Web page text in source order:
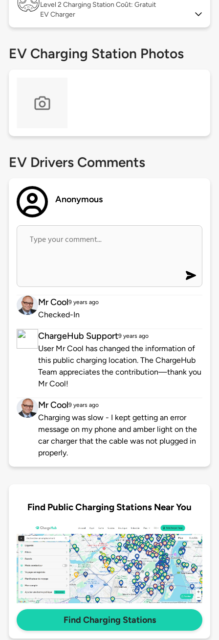
Level 2 Charging Station Coût: Gratuit
EV Charger
EV Charging Station Photos
EV Drivers Comments
Anonymous
Mr Cool9 years ago
Checked-In
ChargeHub Support9 years ago
User Mr Cool has changed the information of
this public charging location. The ChargeHub
Team appreciates the contribution—thank you
Mr Cool!
Mr Cool9 years ago
Charging was slow - I kept getting an error
message on my phone and amber light on the
car charger that the cable was not plugged in
properly.
Find Public Charging Stations Near You
Find Charging Stations